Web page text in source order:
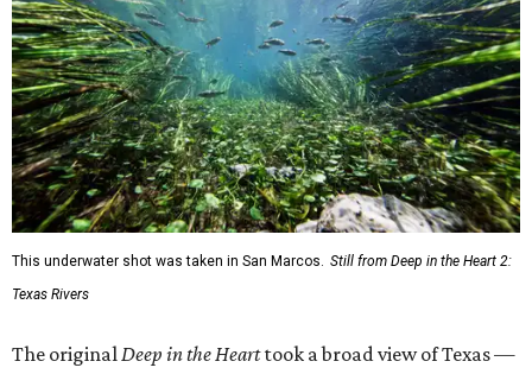
This underwater shot was taken in San Marcos. Still from Deep in the Heart 2:
Texas Rivers
The originalDeep in the Hearttook a broad view of Texas —